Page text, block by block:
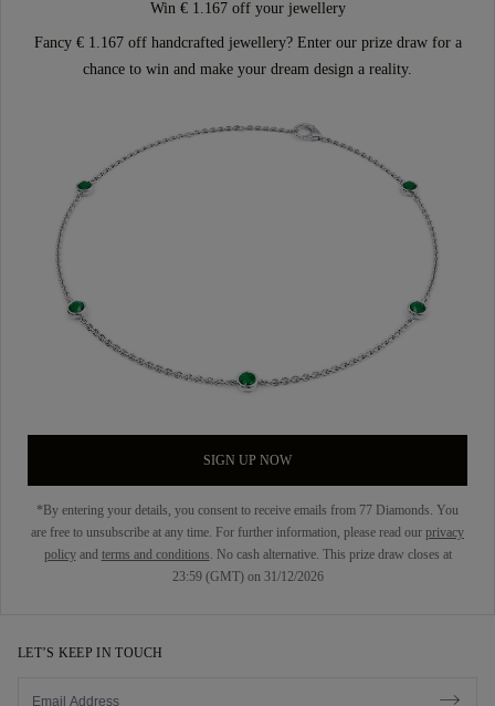
Win € 1.167 off your jewellery
Fancy € 1.167 off handcrafted jewellery? Enter our prize draw for a
chance to win and make your dream design a reality.
SIGN UP NOW
*By entering your details, you consent to receive emails from 77 Diamonds. You
are free to unsubscribe at any time. For further information, please read our privacy
policyand terms and conditions. No cash alternative. This prize draw closes at
23:59 (GMT) on 31/12/2026
LET’S KEEP IN TOUCH